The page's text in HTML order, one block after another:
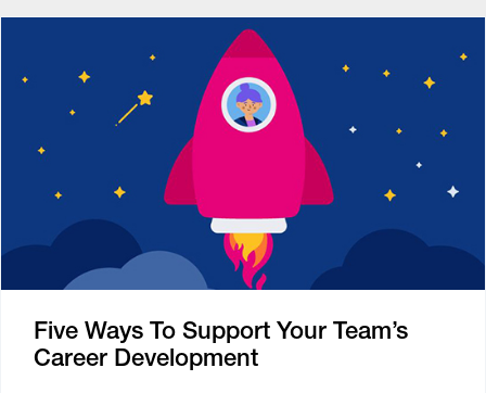
Five Ways To Support Your Team’s
Career Development